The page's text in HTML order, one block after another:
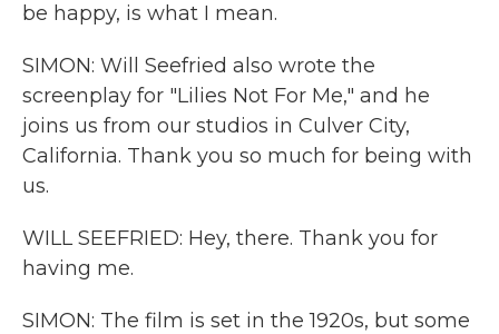
be happy, is what I mean.
SIMON: Will Seefried also wrote the
screenplay for "Lilies Not For Me," and he
joins us from our studios in Culver City,
California. Thank you so much for being with
us.
WILL SEEFRIED: Hey, there. Thank you for
having me.
SIMON: The film is set in the 1920s, but some